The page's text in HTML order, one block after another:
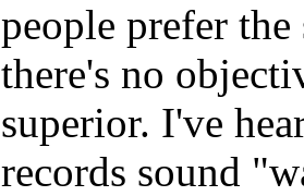
people prefer
there's no
superior. I've
records sound